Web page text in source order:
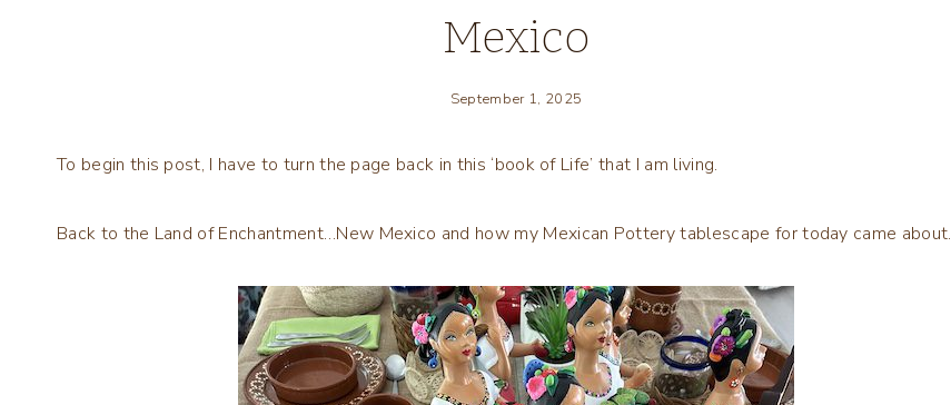
Mexico
September 1, 2025
To begin this post, I have to turn the page back in this ‘book of Life’ that I am living.
Back to the Land of Enchantment…New Mexico and how my Mexican Pottery tablescape for today came about.